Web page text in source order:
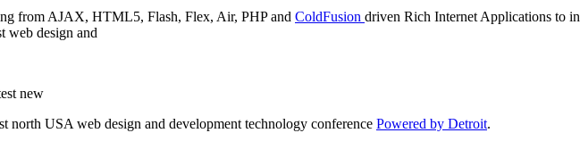
from AJAX, HTML5, Flash, Flex, Air, PHP and ColdFusion driven Rich Internet Applications to
web design and
new
north USA web design and development technology conference Powered by Detroit.